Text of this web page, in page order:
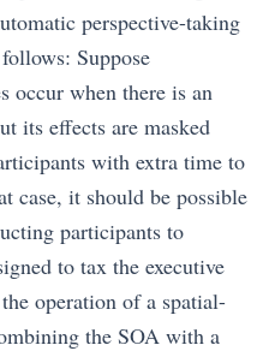
perspective-taking
Suppose
occur when there is an
its effects are masked
with extra time to
case, it should be possible
participants to
to tax the executive
operation of a spatial-
the SOA with a